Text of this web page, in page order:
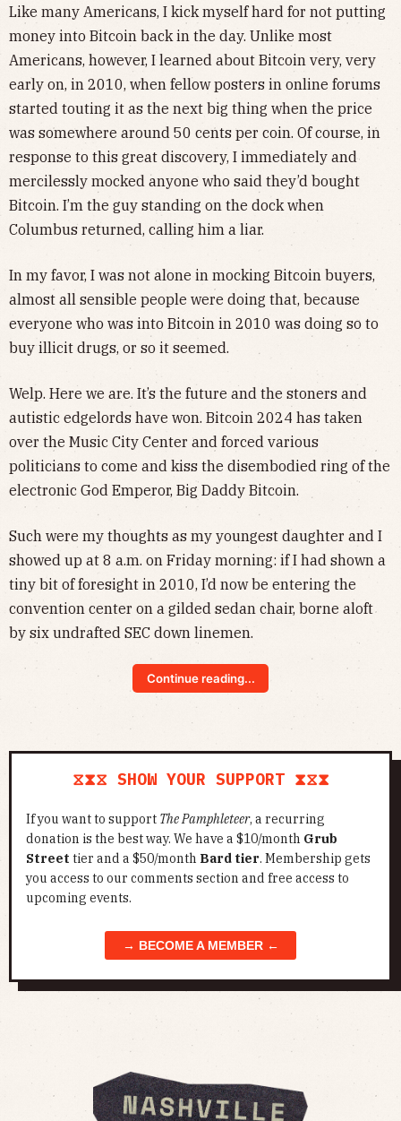
Like many Americans, I kick myself hard for not putting
money into Bitcoin back in the day. Unlike most
Americans, however, I learned about Bitcoin very, very
early on, in 2010, when fellow posters in online forums
started touting it as the next big thing when the price
was somewhere around 50 cents per coin. Of course, in
response to this great discovery, I immediately and
mercilessly mocked anyone who said they’d bought
Bitcoin. I’m the guy standing on the dock when
Columbus returned, calling him a liar.
In my favor, I was not alone in mocking Bitcoin buyers,
almost all sensible people were doing that, because
everyone who was into Bitcoin in 2010 was doing so to
buy illicit drugs, or so it seemed.
Welp. Here we are. It’s the future and the stoners and
autistic edgelords have won. Bitcoin 2024 has taken
over the Music City Center and forced various
politicians to come and kiss the disembodied ring of the
electronic God Emperor, Big Daddy Bitcoin.
Such were my thoughts as my youngest daughter and I
showed up at 8 a.m. on Friday morning: if I had shown a
tiny bit of foresight in 2010, I’d now be entering the
convention center on a gilded sedan chair, borne aloft
by six undrafted SEC down linemen.
Continue reading...
⧖⧗⧖ SHOW YOUR SUPPORT ⧗⧖⧗
If you want to support The Pamphleteer, a recurring
donation is the best way. We have a $10/month Grub
Street tier and a $50/month Bard tier. Membership gets
you access to our comments section and free access to
upcoming events.
→ BECOME A MEMBER ←